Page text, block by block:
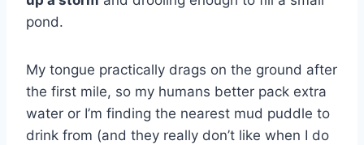
pond.
My tongue practically drags on the ground after
the first mile, so my humans better pack extra
water or I’m finding the nearest mud puddle to
drink from (and they really don’t like when I do